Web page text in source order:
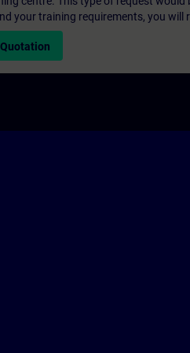
your training requirements, you will